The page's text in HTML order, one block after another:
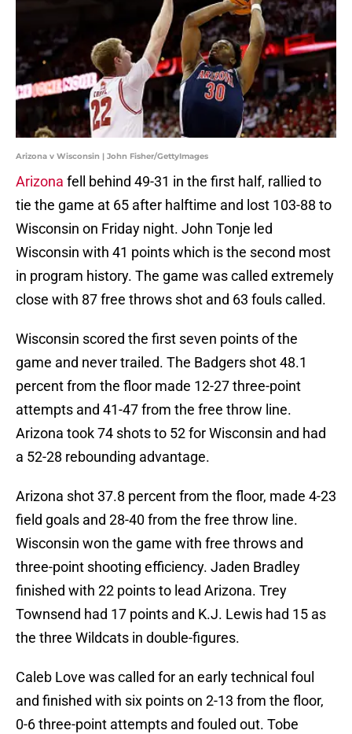
Arizona v Wisconsin | John Fisher/GettyImages
Arizona fell behind 49-31 in the first half, rallied to
tie the game at 65 after halftime and lost 103-88 to
Wisconsin on Friday night. John Tonje led
Wisconsin with 41 points which is the second most
in program history. The game was called extremely
close with 87 free throws shot and 63 fouls called.
Wisconsin scored the first seven points of the
game and never trailed. The Badgers shot 48.1
percent from the floor made 12-27 three-point
attempts and 41-47 from the free throw line.
Arizona took 74 shots to 52 for Wisconsin and had
a 52-28 rebounding advantage.
Arizona shot 37.8 percent from the floor, made 4-23
field goals and 28-40 from the free throw line.
Wisconsin won the game with free throws and
three-point shooting efficiency. Jaden Bradley
finished with 22 points to lead Arizona. Trey
Townsend had 17 points and K.J. Lewis had 15 as
the three Wildcats in double-figures.
Caleb Love was called for an early technical foul
and finished with six points on 2-13 from the floor,
0-6 three-point attempts and fouled out. Tobe